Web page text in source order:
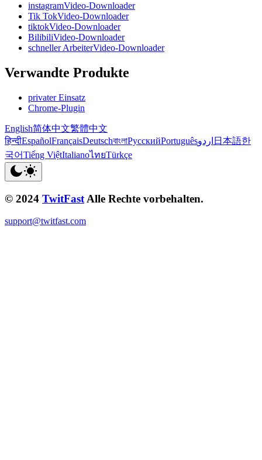
instagramVideo-Downloader
Tik TokVideo-Downloader
tiktokVideo-Downloader
BilibiliVideo-Downloader
schneller ArbeiterVideo-Downloader
Verwandte Produkte
privater Einsatz
Chrome-Plugin
English简体中文繁體中文
हिन्दीEspañolFrançaisDeutschবাংলাРусскийPortuguêsاردو 日本語한
국어Tiếng ViệtItalianoไทยTürkçe
© 2024 TwitFast Alle Rechte vorbehalten.
support@twitfast.com